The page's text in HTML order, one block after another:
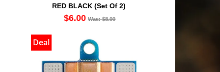
RED BLACK (Set Of 2)
$6.00 Was: $8.00
Deal